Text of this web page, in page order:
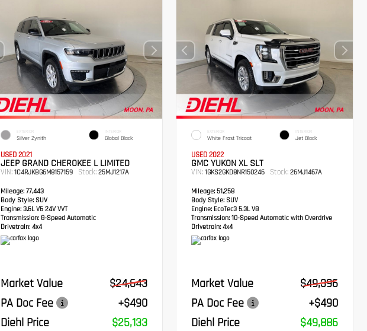
EXTERIOR
Silver Zynith
INTERIOR
Global Black
USED 2021
JEEP GRAND CHEROKEE L LIMITED
VIN: 1C4RJKBG6M8157159 Stock:25MJ1217A
Mileage:77,443
Body Style:SUV
Engine:3.6L V6 24V VVT
Transmission: 8-Speed Automatic
Drivetrain:4x4
Market Value
$24,643
PA Doc Fee
+$490
Diehl Price
$25,133
EXTERIOR
White Frost Tricoat
INTERIOR
Jet Black
USED 2022
GMC YUKON XL SLT
VIN:1GKS2GKD8NR150246 Stock: 26MJ1467A
Mileage: 51,258
Body Style: SUV
Engine: EcoTec3 5.3L V8
Transmission:10-Speed Automatic with Overdrive
Drivetrain: 4x4
Market Value
$49,396
PA Doc Fee
+$490
Diehl Price
$49,886